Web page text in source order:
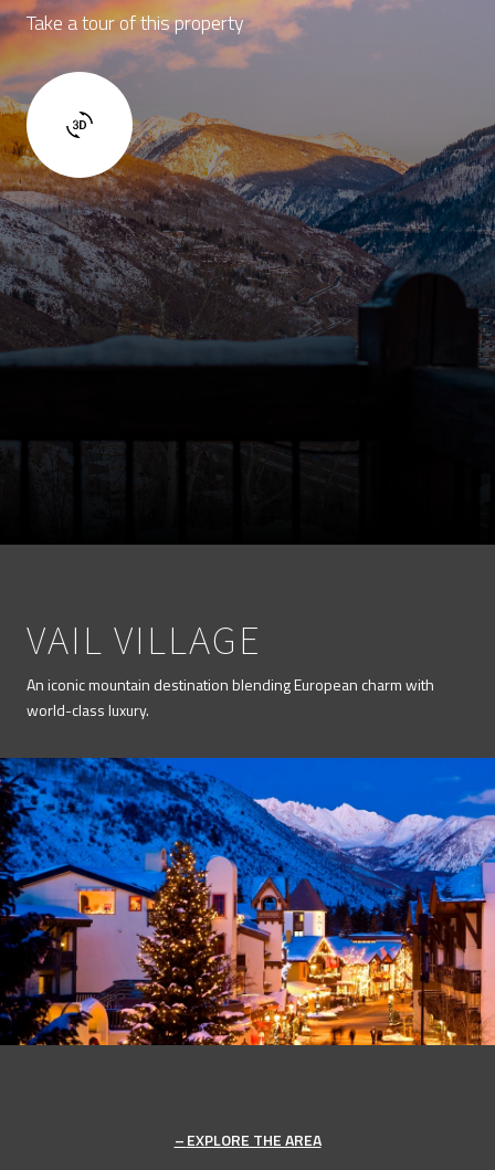
Take a tour of this property
VAIL VILLAGE
An iconic mountain destination blending European charm with
world-class luxury.
EXPLORE THE AREA